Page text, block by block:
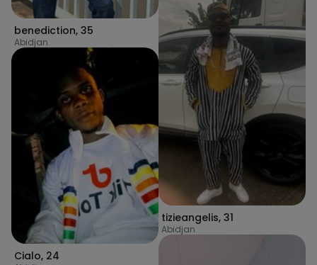
benediction, 35
Abidjan
Cialo, 24
tizieangelis, 31
Abidjan